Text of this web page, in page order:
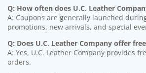
Q: How often does U.C. Leather
A: Coupons are generally launched
promotions, new arrivals, and special
Q: Does U.C. Leather Company offer
A: Yes, U.C. Leather Company provides
orders.